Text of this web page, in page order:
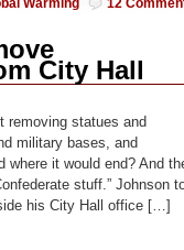
Warming 12
City Hall
removing statues and
military bases, and
where it would end? And
stuff.” Johnson
his City Hall office […]